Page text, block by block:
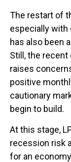
The restart of
especially with
has also been
Still, the recent
raises
positive
cautionary
begin to build.
At this stage,
recession risk
for an